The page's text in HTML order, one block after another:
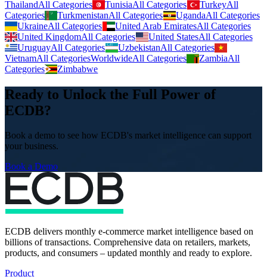
ThailandAll Categories TunisiaAll Categories TurkeyAll
Categories
TurkmenistanAll Categories UgandaAll Categories
UkraineAll Categories United Arab EmiratesAll Categories
United KingdomAll Categories United StatesAll Categories
UruguayAll Categories UzbekistanAll Categories
VietnamAll CategoriesWorldwideAll Categories ZambiaAll
Categories
Zimbabwe
Ready to Unlock the Full Power of
ECDB?
Book a demo to see how ECDB's market intelligence can support
your business.
Book a Demo
ECDB delivers monthly e-commerce market intelligence based on
billions of transactions. Comprehensive data on retailers, markets,
products, and consumers – updated monthly and ready to explore.
Product